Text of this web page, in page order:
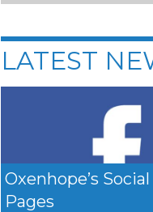
LATEST
Oxenhope’s
Pages